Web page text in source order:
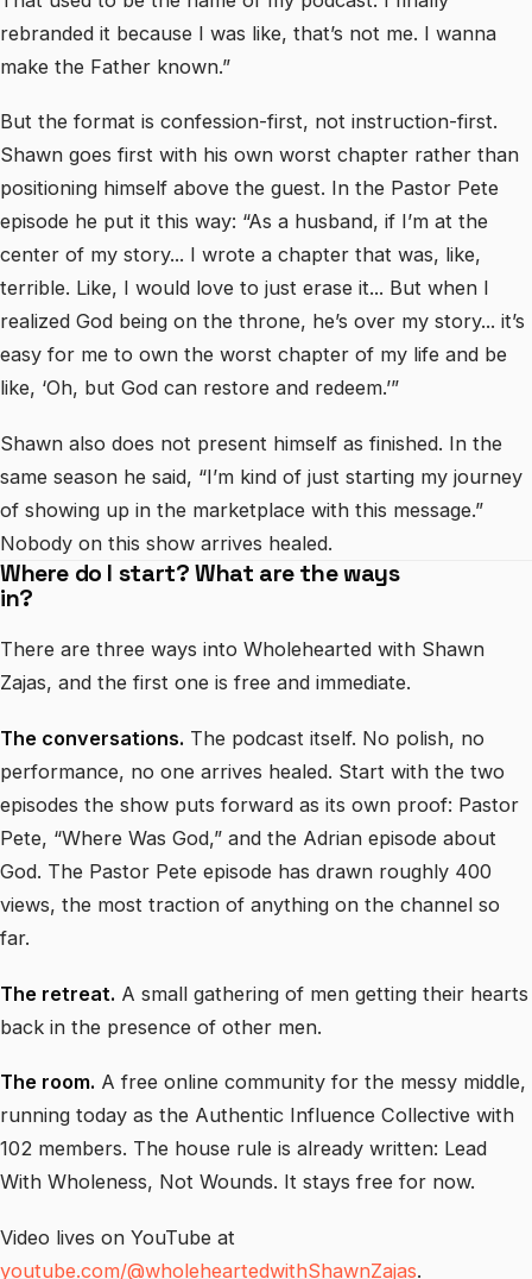
rebranded it because I was like, that’s not me. I wanna
make the Father known.”
But the format is confession-first, not instruction-first.
Shawn goes first with his own worst chapter rather than
positioning himself above the guest. In the Pastor Pete
episode he put it this way: “As a husband, if I’m at the
center of my story... I wrote a chapter that was, like,
terrible. Like, I would love to just erase it... But when I
realized God being on the throne, he’s over my story... it’s
easy for me to own the worst chapter of my life and be
like, ‘Oh, but God can restore and redeem.’”
Shawn also does not present himself as finished. In the
same season he said, “I’m kind of just starting my journey
of showing up in the marketplace with this message.”
Nobody on this show arrives healed.
Where do I start? What are the ways
in?
There are three ways into Wholehearted with Shawn
Zajas, and the first one is free and immediate.
The conversations. The podcast itself. No polish, no
performance, no one arrives healed. Start with the two
episodes the show puts forward as its own proof: Pastor
Pete, “Where Was God,” and the Adrian episode about
God. The Pastor Pete episode has drawn roughly 400
views, the most traction of anything on the channel so
far.
The retreat. A small gathering of men getting their hearts
back in the presence of other men.
The room. A free online community for the messy middle,
running today as the Authentic Influence Collective with
102 members. The house rule is already written: Lead
With Wholeness, Not Wounds. It stays free for now.
Video lives on YouTube at
youtube.com/@wholeheartedwithShawnZajas.